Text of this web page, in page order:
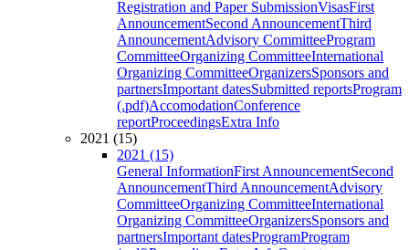
Registration and Paper SubmissionVisasFirst
AnnouncementSecond AnnouncementThird
AnnouncementAdvisory CommitteeProgram
CommitteeOrganizing CommitteeInternational
Organizing CommitteeOrganizersSponsors and
partnersImportant datesSubmitted reportsProgram
(.pdf)AccomodationConference
reportProceedingsExtra Info
2021 (15)
2021 (15)
General InformationFirst AnnouncementSecond
AnnouncementThird AnnouncementAdvisory
CommitteeOrganizing CommitteeInternational
Organizing CommitteeOrganizersSponsors and
partnersImportant datesProgramProgram